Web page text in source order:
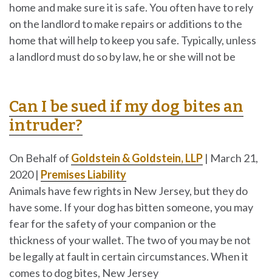
home and make sure it is safe. You often have to rely
on the landlord to make repairs or additions to the
home that will help to keep you safe. Typically, unless
a landlord must do so by law, he or she will not be
Can I be sued if my dog bites an
intruder?
On Behalf of Goldstein & Goldstein, LLP | March 21,
2020| Premises Liability
Animals have few rights in New Jersey, but they do
have some. If your dog has bitten someone, you may
fear for the safety of your companion or the
thickness of your wallet. The two of you may be not
be legally at fault in certain circumstances. When it
comes to dog bites, New Jersey